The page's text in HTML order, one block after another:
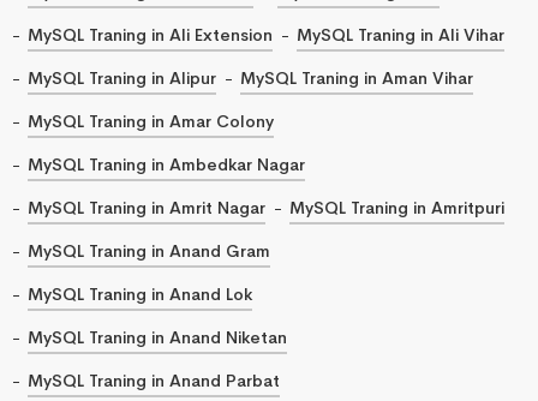
MySQL Traning in Ali Extension
MySQL Traning in Ali Vihar
MySQL Traning in Alipur
MySQL Traning in Aman Vihar
MySQL Traning in Amar Colony
MySQL Traning in Ambedkar Nagar
MySQL Traning in Amrit Nagar
MySQL Traning in Amritpuri
MySQL Traning in Anand Gram
MySQL Traning in Anand Lok
MySQL Traning in Anand Niketan
MySQL Traning in Anand Parbat